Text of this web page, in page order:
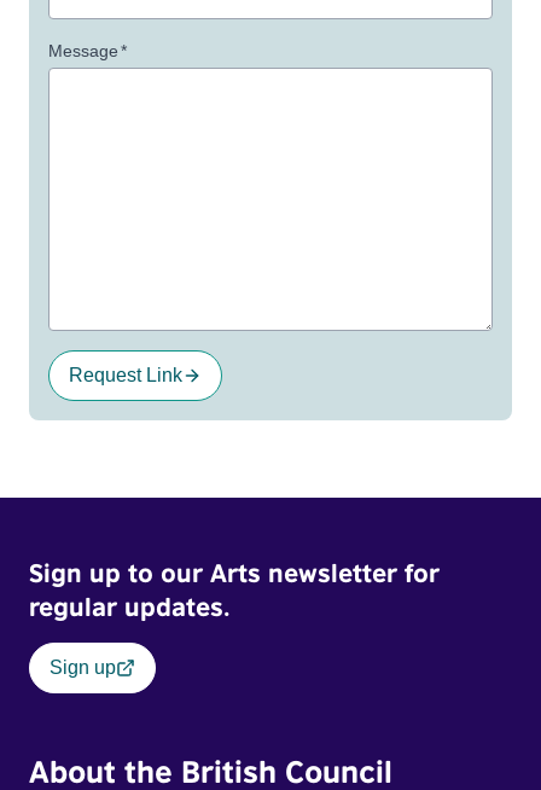
Message*
Request Link
Sign up to our Arts newsletter for
regular updates.
Sign up
About the British Council